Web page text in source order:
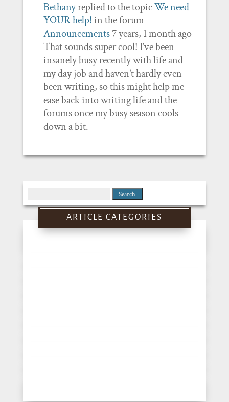
Bethanyreplied to the topicWe need
YOUR help!in the forum
Announcements 7 years, 1 month ago
That sounds super cool! I’ve been
insanely busy recently with life and
my day job and haven’t hardly even
been writing, so this might help me
ease back into writing life and the
forums once my busy season cools
down a bit.
for:
ARTICLE CATEGORIES